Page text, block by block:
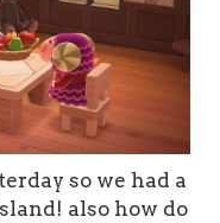
so we had a
also how do